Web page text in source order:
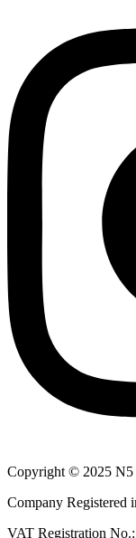
Copyright © 2025 N5
Company Registered
VAT Registration